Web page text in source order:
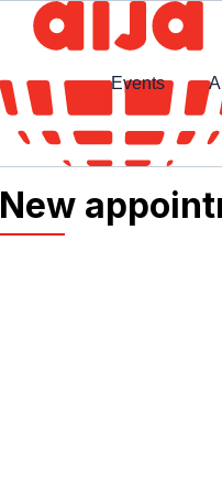
Events
Homepage AIJA News
New